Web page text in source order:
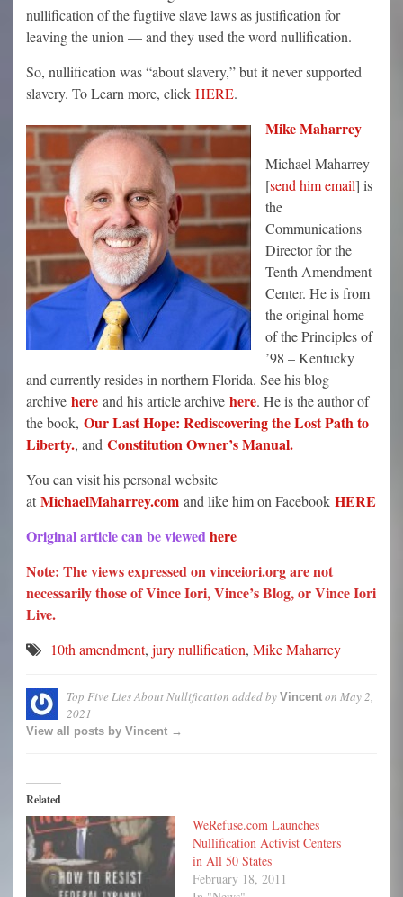
nullification of the fugtiive slave laws as justification for
leaving the union — and they used the word nullification.
So, nullification was “about slavery,” but it never supported
slavery. To Learn more, click HERE.
Mike Maharrey
Michael Maharrey
[send him email] is
the
Communications
Director for the
Tenth Amendment
Center. He is from
the original home
of the Principles of
’98 – Kentucky
and currently resides in northern Florida. See his blog
archive here and his article archive here. He is the author of
the book, Our Last Hope: Rediscovering the Lost Path to
Liberty., and Constitution Owner’s Manual.
You can visit his personal website
at MichaelMaharrey.com and like him on Facebook HERE
Original article can be viewed here
Note: The views expressed on vinceiori.org are not
necessarily those of Vince Iori, Vince’s Blog, or Vince Iori
Live.
10th amendment, jury nullification, Mike Maharrey
Top Five Lies About Nullification added by Vincent on May 2,
2021
View all posts by Vincent →
Related
WeRefuse.com Launches
Nullification Activist Centers
in All 50 States
February 18, 2011